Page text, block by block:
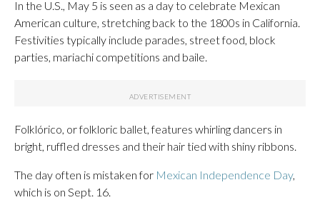
In the U.S., May 5 is seen as a day to celebrate Mexican
American culture, stretching back to the 1800s in California.
Festivities typically include parades, street food, block
parties, mariachi competitions and baile.
Folklórico, or folkloric ballet, features whirling dancers in
bright, ruffled dresses and their hair tied with shiny ribbons.
The day often is mistaken for Mexican Independence Day,
which is on Sept. 16.